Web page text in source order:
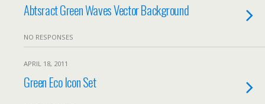
Abtsract Green Waves Vector Background
NO RESPONSES
APRIL 18, 2011
Green Eco Icon Set